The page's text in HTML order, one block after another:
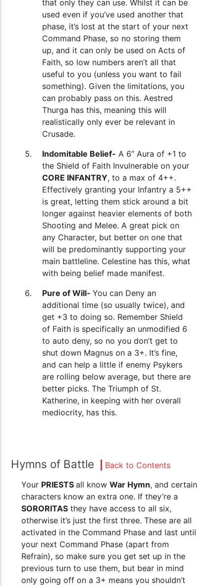
that only they can use. Whilst it can be
used even if you’ve used another that
phase, it’s lost at the start of your next
Command Phase, so no storing them
up, and it can only be used on Acts of
Faith, so low numbers aren’t all that
useful to you (unless you want to fail
something). Given the limitations, you
can probably pass on this. Aestred
Thurga has this, meaning this will
realistically only ever be relevant in
Crusade.
Indomitable Belief- A 6” Aura of +1 to
the Shield of Faith Invulnerable on your
CORE INFANTRY, to a max of 4++.
Effectively granting your Infantry a 5++
is great, letting them stick around a bit
longer against heavier elements of both
Shooting and Melee. A great pick on
any Character, but better on one that
will be predominantly supporting your
main battleline. Celestine has this, what
with being belief made manifest.
Pure of Will- You can Deny an
additional time (so usually twice), and
get +3 to doing so. Remember Shield
of Faith is specifically an unmodified 6
to auto deny, so no you don’t get to
shut down Magnus on a 3+. It’s fine,
and can help a little if enemy Psykers
are rolling below average, but there are
better picks. The Triumph of St.
Katherine, in keeping with her overall
mediocrity, has this.
Hymns of Battle
Back to Contents
Your PRIESTS all know War Hymn, and certain
characters know an extra one. If they’re a
SORORITASthey have access to all six,
otherwise it’s just the first three. These are all
activated in the Command Phase and last until
your next Command Phase (apart from
Refrain), so make sure you get set up in the
previous turn to use them, but bear in mind
only going off on a 3+ means you shouldn’t